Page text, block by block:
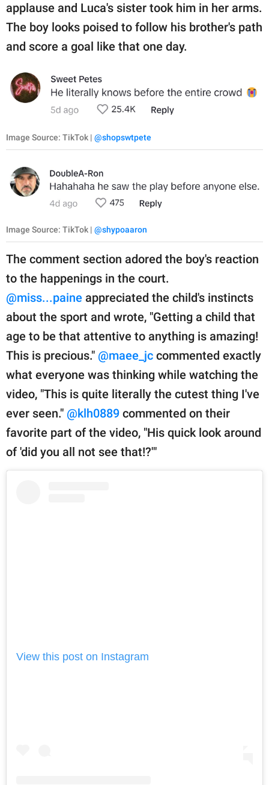
applause and Luca's sister took him in her arms.
The boy looks poised to follow his brother's path
and score a goal like that one day.
Image Source: TikTok | @shopswtpete
Image Source: TikTok | @shypoaaron
The comment section adored the boy's reaction
to the happenings in the court.
@miss...paine appreciated the child's instincts
about the sport and wrote, "Getting a child that
age to be that attentive to anything is amazing!
This is precious." @maee_jc commented exactly
what everyone was thinking while watching the
video, "This is quite literally the cutest thing I've
ever seen." @klh0889 commented on their
favorite part of the video, "His quick look around
of 'did you all not see that!?'"
View this post on Instagram